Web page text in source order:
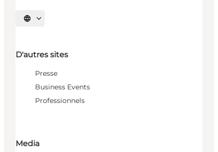
Choisissez la langue
D'autres sites
Presse
Business Events
Professionnels
Media